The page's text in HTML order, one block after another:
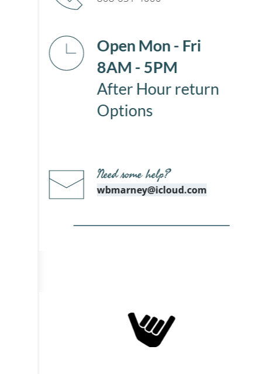
Open Mon - Fri
8AM - 5PM
After Hour return
Options
Need some help?
wbmarney@icloud.com